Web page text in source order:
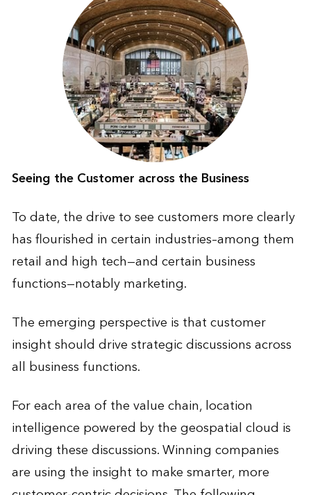
Seeing the Customer across the Business
To date, the drive to see customers more clearly
has flourished in certain industries–among them
retail and high tech—and certain business
functions—notably marketing.
The emerging perspective is that customer
insight should drive strategic discussions across
all business functions.
For each area of the value chain, location
intelligence powered by the geospatial cloud is
driving these discussions. Winning companies
are using the insight to make smarter, more